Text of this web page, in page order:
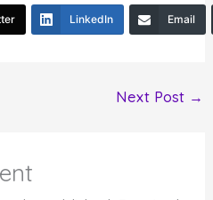
LinkedIn Email
Next Post →